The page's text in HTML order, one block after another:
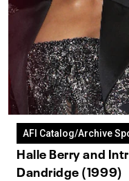
AFI Catalog/Archive
Halle Berry and
Dandridge (1999)